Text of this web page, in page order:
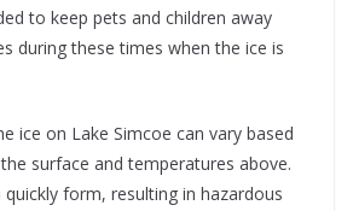
to keep pets and children away
during these times when the ice is
ice on Lake Simcoe can vary based
surface and temperatures above.
quickly form, resulting in hazardous